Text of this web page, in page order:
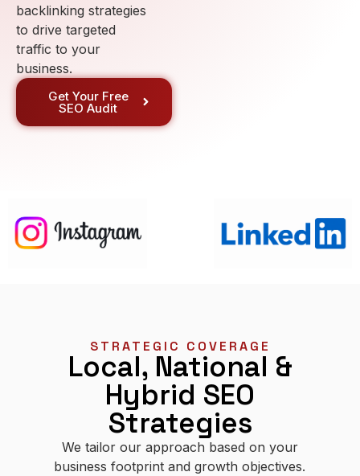
backlinking strategies
to drive targeted
traffic to your
business.
Get Your Free
SEO Audit
STRATEGIC COVERAGE
Local, National &
Hybrid SEO
Strategies
We tailor our approach based on your
business footprint and growth objectives.